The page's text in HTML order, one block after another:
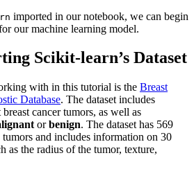
imported in our notebook, we can begin
our machine learning model.
Scikit-learn’s Dataset
with in this tutorial is the Breast
Database. The dataset includes
cancer tumors, as well as
orbenign. The dataset has 569
tumors and includes information on 30
as the radius of the tumor, texture,